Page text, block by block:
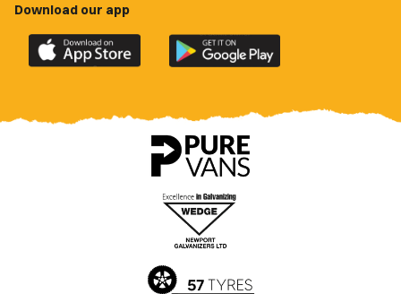
Download our app
Download
the
County
Download
the
County
app
on
Google
Play
Store